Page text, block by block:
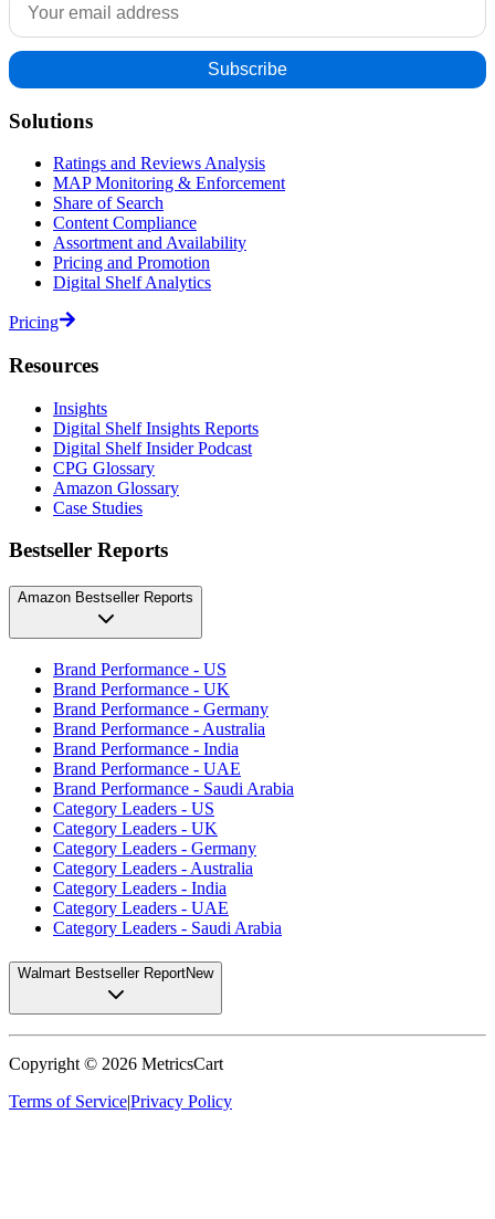
Solutions
Ratings and Reviews Analysis
MAP Monitoring & Enforcement
Share of Search
Content Compliance
Assortment and Availability
Pricing and Promotion
Digital Shelf Analytics
Pricing
Resources
Insights
Digital Shelf Insights Reports
Digital Shelf Insider Podcast
CPG Glossary
Amazon Glossary
Case Studies
Bestseller Reports
Amazon Bestseller Reports
Brand Performance - US
Brand Performance - UK
Brand Performance - Germany
Brand Performance - Australia
Brand Performance - India
Brand Performance - UAE
Brand Performance - Saudi Arabia
Category Leaders - US
Category Leaders - UK
Category Leaders - Germany
Category Leaders - Australia
Category Leaders - India
Category Leaders - UAE
Category Leaders - Saudi Arabia
Walmart Bestseller ReportNew
Copyright © 2026 MetricsCart
Terms of Service|Privacy Policy